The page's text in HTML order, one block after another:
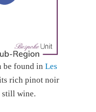
be found in Les
rich pinot noir
still wine.